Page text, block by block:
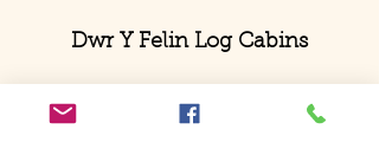
Dwr Y Felin Log Cabins
For any further enquiries into staying
here at Nant Awen or if you have any